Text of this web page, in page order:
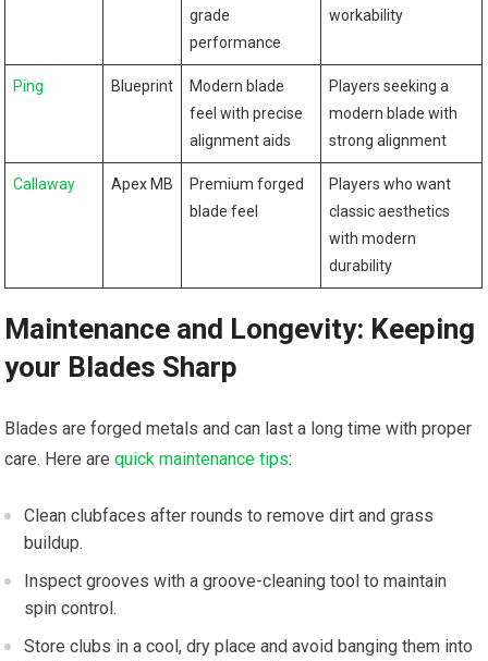
grade
performance
workability
Ping Blueprint
Modern blade
feel with precise
alignment aids
Players seeking a
modern blade with
strong alignment
Callaway Apex MB
Premium forged
blade feel
Players who want
classic aesthetics
with modern
durability
Maintenance and Longevity: Keeping
your Blades Sharp
Blades are forged metals and can last a long time with proper
care. Here arequick maintenance tips:
Clean clubfaces after rounds to remove dirt and grass
buildup.
Inspect grooves with a groove-cleaning tool to maintain
spin control.
Store clubs in a cool, dry place and avoid banging them into